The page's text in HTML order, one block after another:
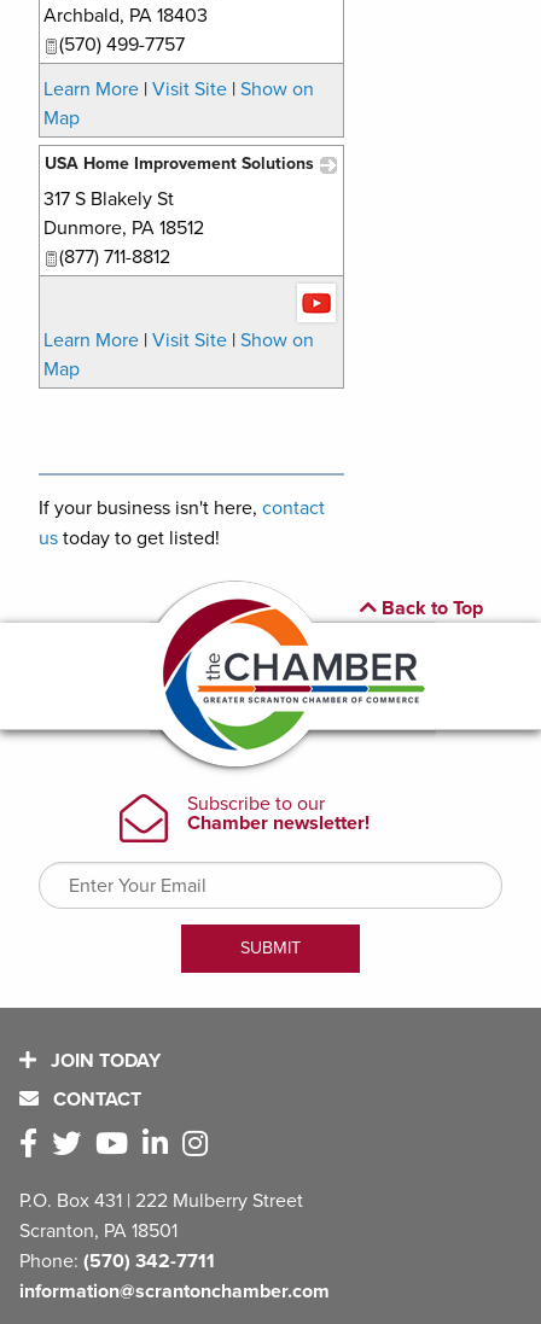
Archbald, PA 18403
(570) 499-7757
Learn More | Visit Site | Show on
Map
USA Home Improvement Solutions
317 S Blakely St
Dunmore, PA 18512
(877) 711-8812
Learn More | Visit Site | Show on
Map
If your business isn't here, contact
us today to get listed!
Back to Top
JOIN TODAY
CONTACT
P.O. Box 431 | 222 Mulberry Street
Scranton, PA 18501
Phone: (570) 342-7711
information@scrantonchamber.com